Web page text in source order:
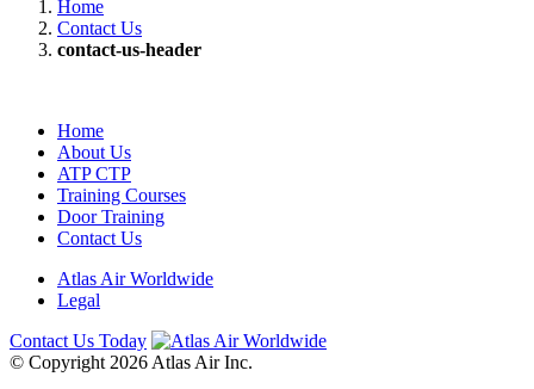
Home
Contact Us
contact-us-header
Home
About Us
ATP CTP
Training Courses
Door Training
Contact Us
Atlas Air Worldwide
Legal
Contact Us Today
© Copyright 2026 Atlas Air Inc.